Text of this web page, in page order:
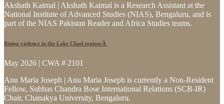
Akshath Kaimal | Akshath Kaimal is a Research Assistant at the
National Institute of Advanced Studies (NIAS), Bengaluru, and is
part of the NIAS Pakistan Reader and Africa Studies teams.
Rising violence in the Lake Chad region:Â
May 2026 | CWA # 2101
Anu Maria Joseph | Anu Maria Joseph is currently a Non-Resident
Fellow, Subhas Chandra Bose International Relations (SCB-IR)
Chair, Chanakya University, Bengaluru.